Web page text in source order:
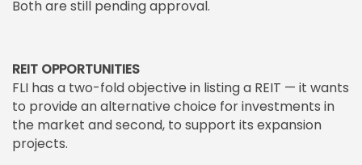
Both are still pending approval.
REIT OPPORTUNITIES
FLI has a two-fold objective in listing a REIT — it wants
to provide an alternative choice for investments in
the market and second, to support its expansion
projects.